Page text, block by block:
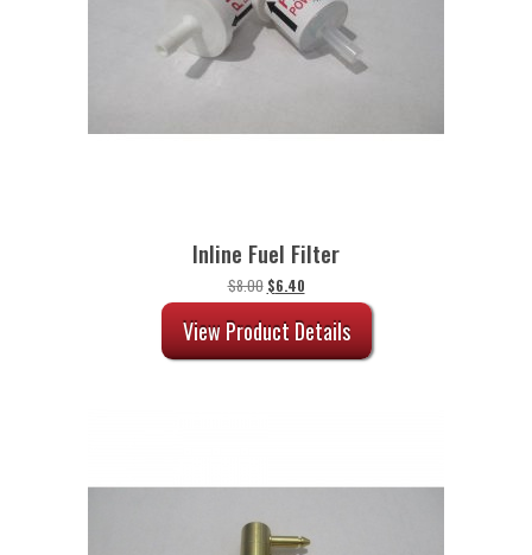
Inline Fuel Filter
$8.00 Original
price
was:
$8.00.
$6.40Current
price
is:
$6.40.
View Product Details